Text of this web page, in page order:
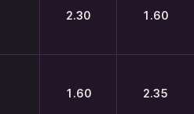
2.30 1.60
1.60 2.35